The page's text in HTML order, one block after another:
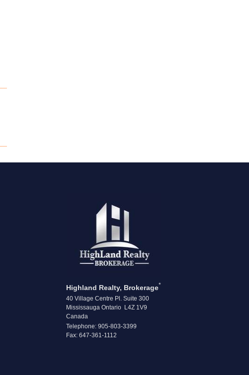
Highland Realty, Brokerage*
40 Village Centre Pl. Suite 300
Mississauga Ontario L4Z 1V9
Canada
Telephone: 905-803-3399
Fax: 647-361-1112